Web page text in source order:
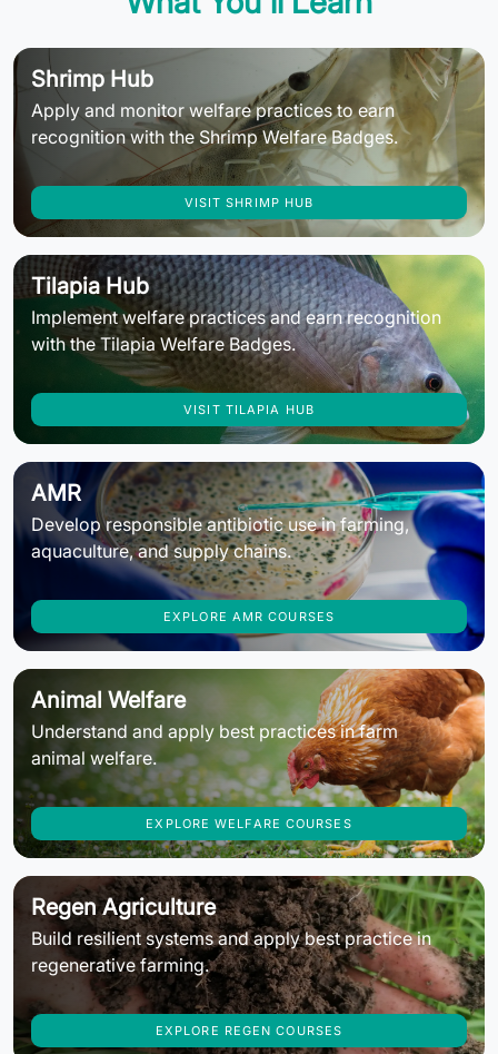
Shrimp Hub
Apply and monitor welfare practices to earn
recognition with the Shrimp Welfare Badges.
VISIT SHRIMP HUB
Tilapia Hub
Implement welfare practices and earn recognition
with the Tilapia Welfare Badges.
VISIT TILAPIA HUB
AMR
Develop responsible antibiotic use in farming,
aquaculture, and supply chains.
EXPLORE AMR COURSES
Animal Welfare
Understand and apply best practices in farm
animal welfare.
EXPLORE WELFARE COURSES
Regen Agriculture
Build resilient systems and apply best practice in
regenerative farming.
EXPLORE REGEN COURSES